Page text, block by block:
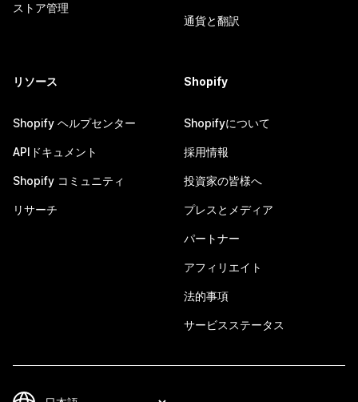
ストア管理
通貨と翻訳
リソース
Shopify ヘルプセンター
APIドキュメント
Shopify コミュニティ
リサーチ
Shopify
Shopifyについて
採用情報
投資家の皆様へ
プレスとメディア
パートナー
アフィリエイト
法的事項
サービスステータス